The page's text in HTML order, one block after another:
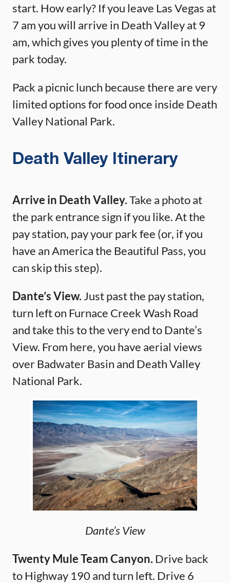
start. How early? If you leave Las Vegas at
7 am you will arrive in Death Valley at 9
am, which gives you plenty of time in the
park today.
Pack a picnic lunch because there are very
limited options for food once inside Death
Valley National Park.
Death Valley Itinerary
Arrive in Death Valley.Take a photo at
the park entrance sign if you like. At the
pay station, pay your park fee (or, if you
have an America the Beautiful Pass, you
can skip this step).
Dante’s View.Just past the pay station,
turn left on Furnace Creek Wash Road
and take this to the very end to Dante’s
View. From here, you have aerial views
over Badwater Basin and Death Valley
National Park.
Dante’s View
Twenty Mule Team Canyon. Drive back
to Highway 190 and turn left. Drive 6